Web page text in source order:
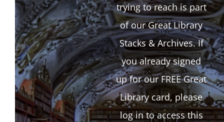
trying to reach is part
of our Great Library
Stacks & Archives. If
you already signed
up for our FREE Great
Library card, please
log in to access this